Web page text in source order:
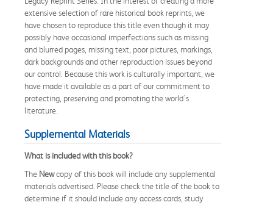
extensive selection of rare historical book reprints, we
have chosen to reproduce this title even though it may
possibly have occasional imperfections such as missing
and blurred pages, missing text, poor pictures, markings,
dark backgrounds and other reproduction issues beyond
our control. Because this work is culturally important, we
have made it available as a part of our commitment to
protecting, preserving and promoting the world's
literature.
Supplemental Materials
What is included with this book?
The Newcopy of this book will include any supplemental
materials advertised. Please check the title of the book to
determine if it should include any access cards, study